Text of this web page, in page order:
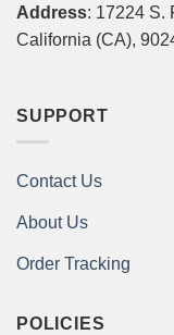
Address: 17224 S.
California (CA),
SUPPORT
Contact Us
About Us
Order Tracking
POLICIES